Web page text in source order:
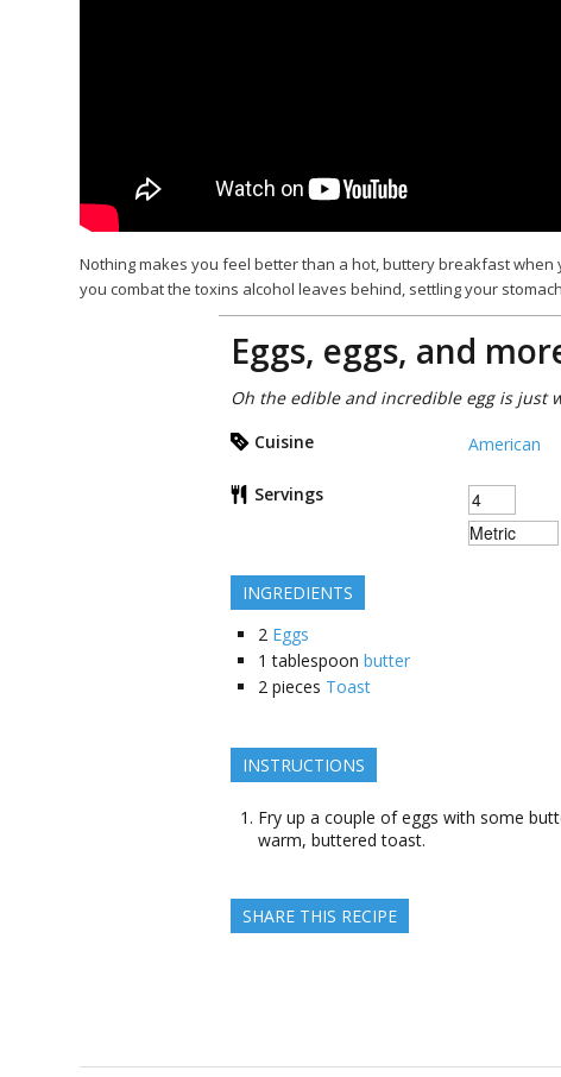
Nothing makes you feel better than a hot, buttery breakfast
you combat the toxins alcohol leaves behind, settling your
Eggs, eggs, and
Oh the edible and incredible egg is just
Cuisine
American
Servings
INGREDIENTS
2 Eggs
1 tablespoon butter
2 pieces Toast
INSTRUCTIONS
Fry up a couple of eggs with some
warm, buttered toast.
SHARE THIS RECIPE